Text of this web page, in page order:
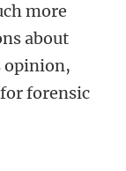
more
about
opinion,
forensic